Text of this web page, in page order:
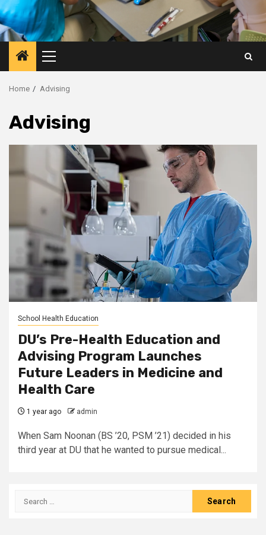
Primary
Menu
Home Advising
Advising
School Health Education
DU’s Pre-Health Education and
Advising Program Launches
Future Leaders in Medicine and
Health Care
1 year ago admin
When Sam Noonan (BS ’20, PSM ’21) decided in his
third year at DU that he wanted to pursue medical...
Search